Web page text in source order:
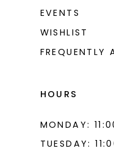
EVENTS
WISHLIST
FREQUENTLY
HOURS
MONDAY:
TUESDAY: